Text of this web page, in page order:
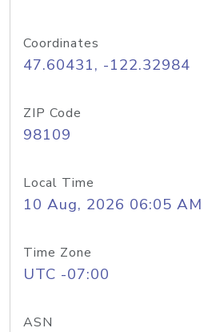
Coordinates
47.60431, -122.32984
ZIP Code
98109
Local Time
10 Aug, 2026 06:05 AM
Time Zone
UTC -07:00
ASN